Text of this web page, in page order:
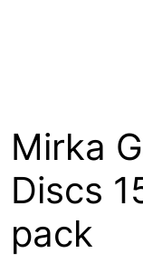
Mirka
Discs
pack